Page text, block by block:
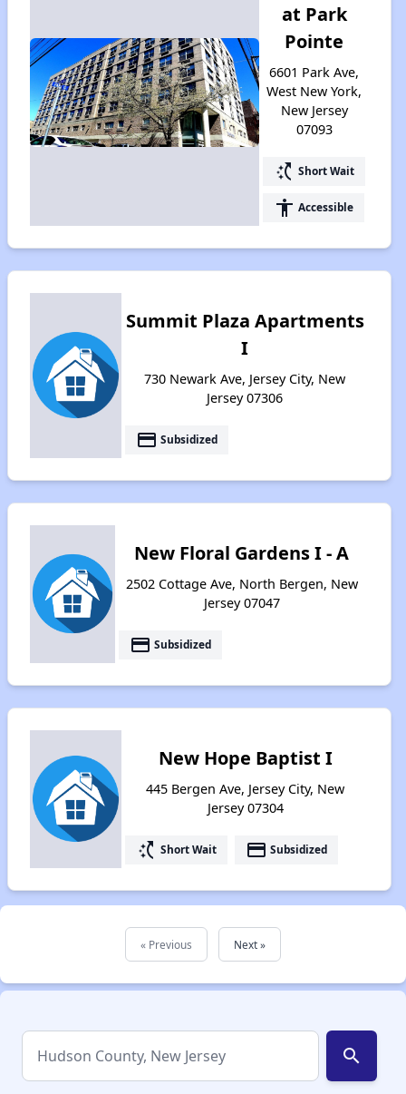
at Park
Pointe
6601 Park Ave,
West New York,
New Jersey
07093
switch_access_shortcut Short Wait
accessibility Accessible
Summit Plaza Apartments
I
730 Newark Ave, Jersey City, New
Jersey 07306
payment Subsidized
New Floral Gardens I - A
2502 Cottage Ave, North Bergen, New
Jersey 07047
payment Subsidized
New Hope Baptist I
445 Bergen Ave, Jersey City, New
Jersey 07304
switch_access_shortcut Short Wait payment Subsidized
« Previous Next »
search